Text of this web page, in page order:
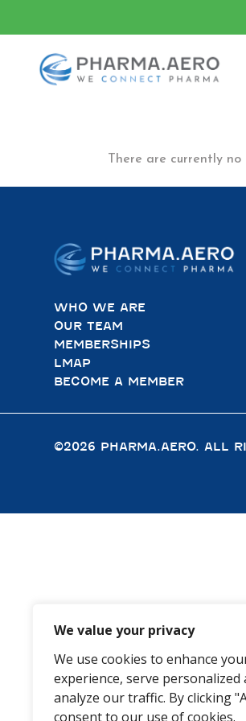
We value your privacy
We use cookies to enhance
experience, serve personalized
analyze our traffic. By clicking
consent to our use of cookies.
There are currently
WHO WE ARE
OUR TEAM
MEMBERSHIPS
LMAP
BECOME A MEMBER
©2026 PHARMA.AERO. ALL